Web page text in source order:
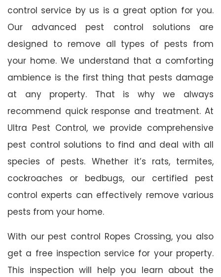
control service by us is a great option for you.
Our advanced pest control solutions are
designed to remove all types of pests from
your home. We understand that a comforting
ambience is the first thing that pests damage
at any property. That is why we always
recommend quick response and treatment. At
Ultra Pest Control, we provide comprehensive
pest control solutions to find and deal with all
species of pests. Whether it’s rats, termites,
cockroaches or bedbugs, our certified pest
control experts can effectively remove various
pests from your home.
With our pest control Ropes Crossing, you also
get a free inspection service for your property.
This inspection will help you learn about the